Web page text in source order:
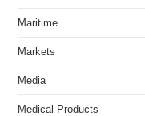
Maritime
Markets
Media
Medical Products